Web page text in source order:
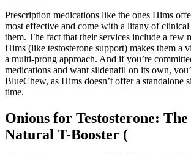
Prescription medications like the ones Hims
most effective and come with a litany of clinical
them. The fact that their services include a few
Hims (like testosterone support) makes them a
a multi-prong approach. And if you’re
medications and want sildenafil on its own,
BlueChew, as Hims doesn’t offer a standalone
time.
Onions for Testosterone:
Natural T-Booster (